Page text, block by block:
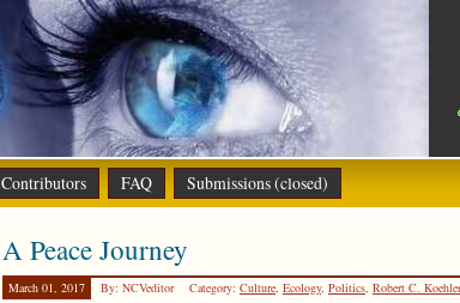
Contributors FAQ Submissions (closed)
A Peace Journey
March 01, 2017 By: NCVeditor Category: Culture, Ecology, Politics, Robert C. Koehler